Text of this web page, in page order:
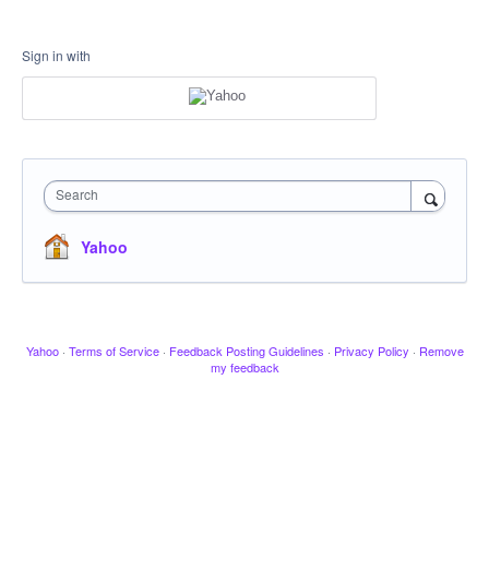
Sign in with
Search
Yahoo
Yahoo · Terms of Service · Feedback Posting Guidelines · Privacy Policy · Remove
my feedback